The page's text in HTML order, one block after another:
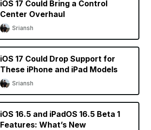
iOS 17 Could Bring a Control
Center Overhaul
Sriansh
iOS 17 Could Drop Support for
These iPhone and iPad Models
Sriansh
iOS 16.5 and iPadOS 16.5 Beta 1
Features: What’s New